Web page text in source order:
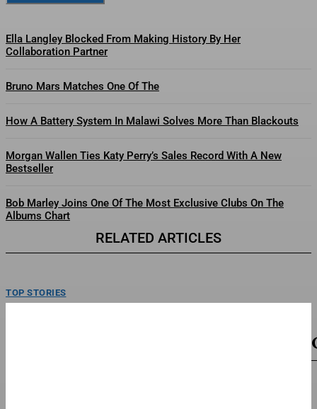
Ella Langley Blocked From Making History By Her
Collaboration Partner
Bruno Mars Matches One Of The
How A Battery System In Malawi Solves More Than Blackouts
Morgan Wallen Ties Katy Perry’s Sales Record With A New
Bestseller
Bob Marley Joins One Of The Most Exclusive Clubs On The
Albums Chart
RELATED ARTICLES
TOP STORIES